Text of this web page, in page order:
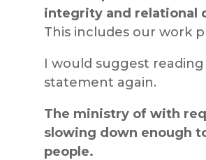
integrity and relational
This includes our work
I would suggest
statement again.
The ministry of with
slowing down enough
people.